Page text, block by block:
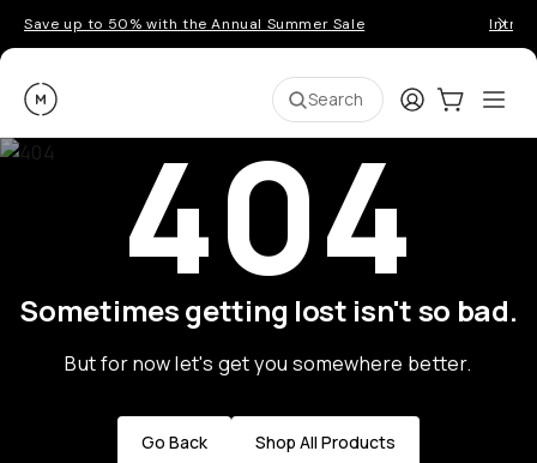
Save up to 50% with the Annual Summer Sale
Moment Search LoginCart:0
404
Sometimes getting lost isn't so bad.
But for now let's get you somewhere better.
Go Back Shop All Products